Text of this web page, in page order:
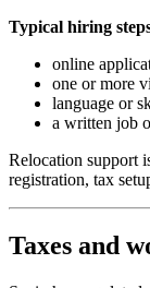
Typical hiring
online
one or more
language or
a written job
Relocation support
registration, tax
Taxes and